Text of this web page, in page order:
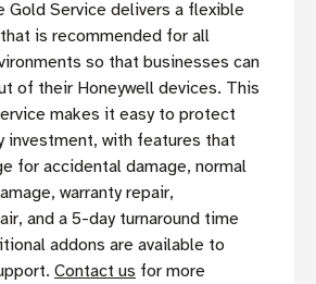
Gold Service delivers a flexible
is recommended for all
so that businesses can
of their Honeywell devices. This
makes it easy to protect
investment, with features that
for accidental damage, normal
warranty repair,
and a 5-day turnaround time
addons are available to
Contact us for more